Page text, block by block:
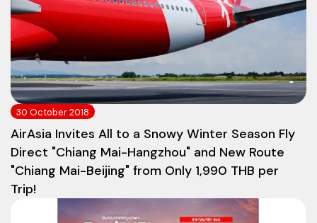
30 October 2018
AirAsia Invites All to a Snowy Winter Season Fly
Direct "Chiang Mai-Hangzhou" and New Route
"Chiang Mai-Beijing" from Only 1,990 THB per
Trip!